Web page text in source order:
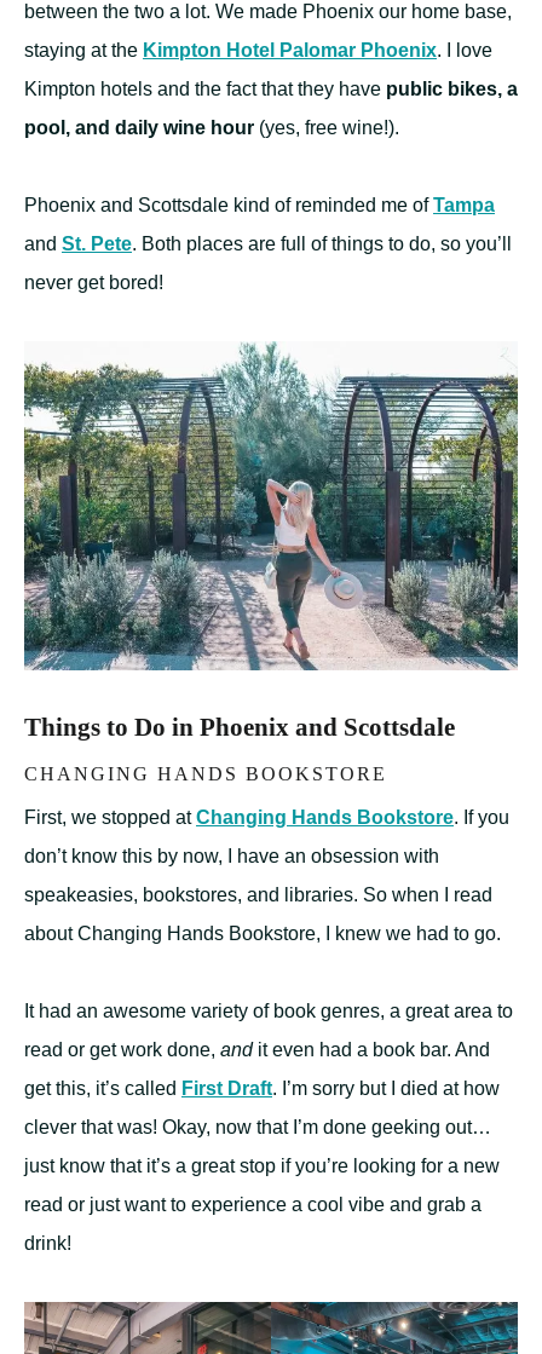
between the two a lot. We made Phoenix our home base,
staying at the Kimpton Hotel Palomar Phoenix. I love
Kimpton hotels and the fact that they have public bikes, a
pool, and daily wine hour (yes, free wine!).
Phoenix and Scottsdale kind of reminded me ofTampa
and St. Pete. Both places are full of things to do, so you’ll
never get bored!
Things to Do in Phoenix and Scottsdale
CHANGING HANDS BOOKSTORE
First, we stopped atChanging Hands Bookstore. If you
don’t know this by now, I have an obsession with
speakeasies, bookstores, and libraries. So when I read
about Changing Hands Bookstore, I knew we had to go.
It had an awesome variety of book genres, a great area to
read or get work done, and it even had a book bar. And
get this, it’s called First Draft. I’m sorry but I died at how
clever that was! Okay, now that I’m done geeking out…
just know that it’s a great stop if you’re looking for a new
read or just want to experience a cool vibe and grab a
drink!